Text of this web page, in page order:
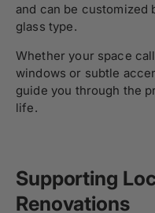
and can be customized
glass type.
Whether your space
windows or subtle
guide you through the
life.
Supporting
Renovations